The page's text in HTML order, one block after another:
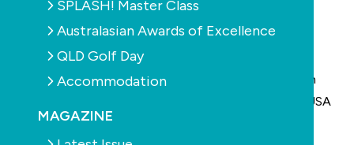
SPLASH! Master Class
Australasian Awards of Excellence
QLD Golf Day
Accommodation
MAGAZINE
AstralPool Australia together with its parent
organisation Fluidra has announced that from March
2011, Aqua Products and Aquatron (located in the USA
and Israel) will form part of the Fluidra Group of